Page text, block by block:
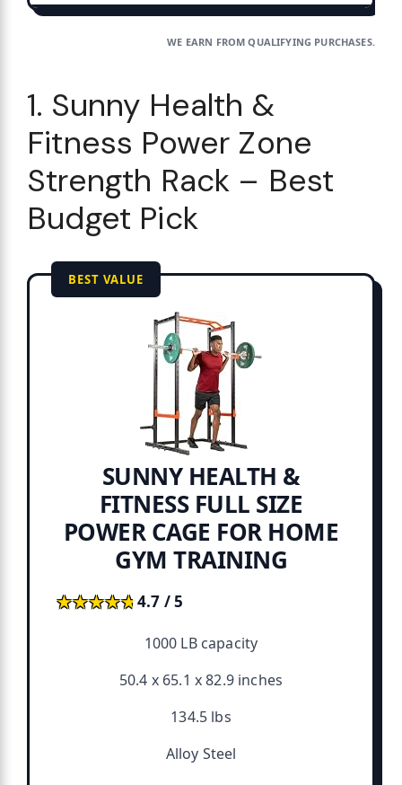
WE EARN FROM QUALIFYING PURCHASES.
1. Sunny Health &
Fitness Power Zone
Strength Rack – Best
Budget Pick
BEST VALUE
SUNNY HEALTH &
FITNESS FULL SIZE
POWER CAGE FOR HOME
GYM TRAINING
★★★★★
★★★★★4.7 / 5
1000 LB capacity
50.4 x 65.1 x 82.9 inches
134.5 lbs
Alloy Steel